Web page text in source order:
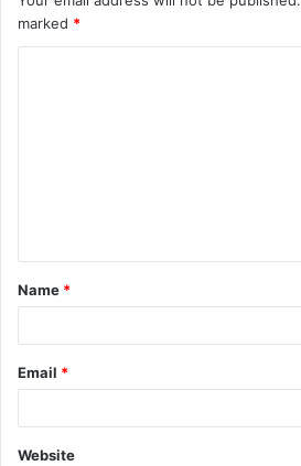
marked *
t
*
Name *
Email *
Website